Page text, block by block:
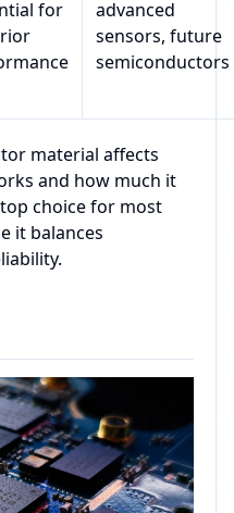
for
advanced
sensors, future
semiconductors
material affects
and how much it
choice for most
it balances